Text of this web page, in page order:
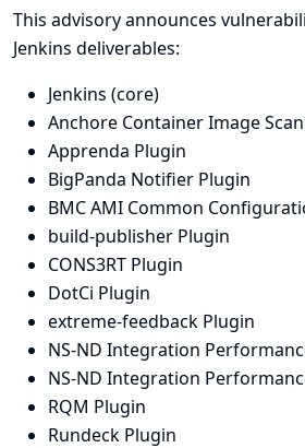
This advisory announces
Jenkins deliverables:
Jenkins (core)
Anchore Container Image
Apprenda Plugin
BigPanda Notifier Plugin
BMC AMI Common
build-publisher Plugin
CONS3RT Plugin
DotCi Plugin
extreme-feedback Plugin
NS-ND Integration
NS-ND Integration
RQM Plugin
Rundeck Plugin